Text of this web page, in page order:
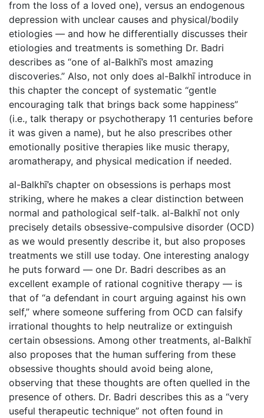
from the loss of a loved one), versus an endogenous
depression with unclear causes and physical/bodily
etiologies — and how he differentially discusses their
etiologies and treatments is something Dr. Badri
describes as “one of al-Balkhī’s most amazing
discoveries.” Also, not only does al-Balkhī introduce in
this chapter the concept of systematic “gentle
encouraging talk that brings back some happiness”
(i.e., talk therapy or psychotherapy 11 centuries before
it was given a name), but he also prescribes other
emotionally positive therapies like music therapy,
aromatherapy, and physical medication if needed.
al-Balkhī’s chapter on obsessions is perhaps most
striking, where he makes a clear distinction between
normal and pathological self-talk. al-Balkhī not only
precisely details obsessive-compulsive disorder (OCD)
as we would presently describe it, but also proposes
treatments we still use today. One interesting analogy
he puts forward — one Dr. Badri describes as an
excellent example of rational cognitive therapy — is
that of “a defendant in court arguing against his own
self,” where someone suffering from OCD can falsify
irrational thoughts to help neutralize or extinguish
certain obsessions. Among other treatments, al-Balkhī
also proposes that the human suffering from these
obsessive thoughts should avoid being alone,
observing that these thoughts are often quelled in the
presence of others. Dr. Badri describes this as a “very
useful therapeutic technique” not often found in